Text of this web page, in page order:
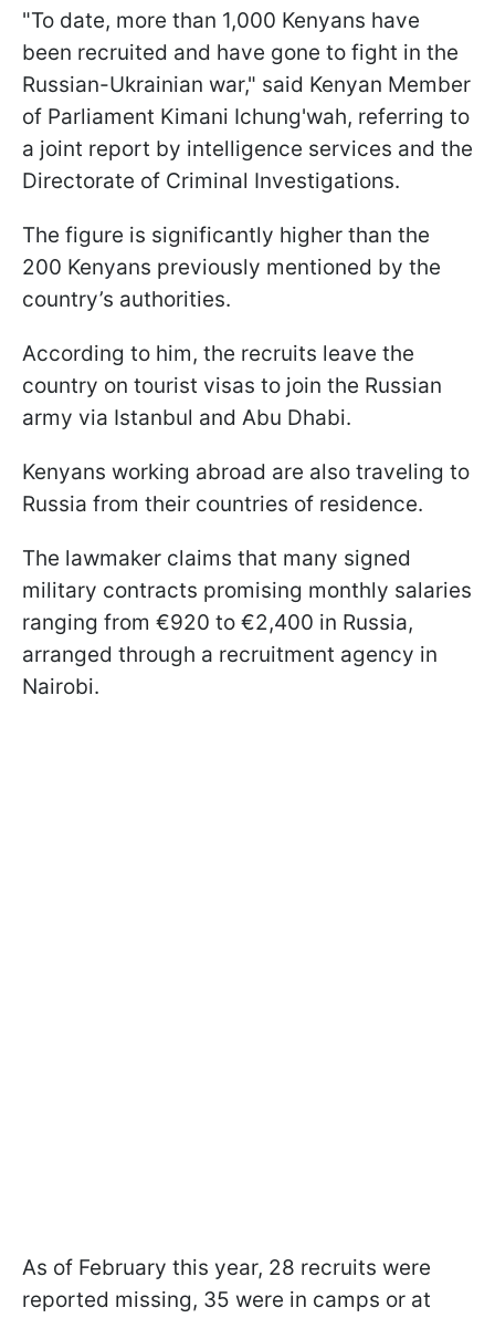
"To date, more than 1,000 Kenyans have
been recruited and have gone to fight in the
Russian-Ukrainian war," said Kenyan Member
of Parliament Kimani Ichung'wah, referring to
a joint report by intelligence services and the
Directorate of Criminal Investigations.
The figure is significantly higher than the
200 Kenyans previously mentioned by the
country’s authorities.
According to him, the recruits leave the
country on tourist visas to join the Russian
army via Istanbul and Abu Dhabi.
Kenyans working abroad are also traveling to
Russia from their countries of residence.
The lawmaker claims that many signed
military contracts promising monthly salaries
ranging from €920 to €2,400 in Russia,
arranged through a recruitment agency in
Nairobi.
As of February this year, 28 recruits were
reported missing, 35 were in camps or at